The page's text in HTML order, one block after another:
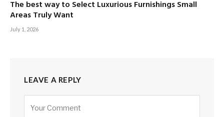
The best way to Select Luxurious Furnishings Small
Areas Truly Want
July 1, 2026
LEAVE A REPLY